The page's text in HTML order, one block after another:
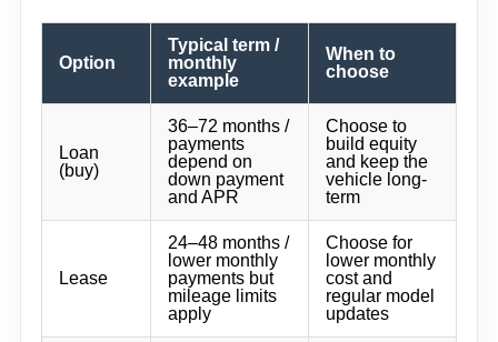
Option
Typical term /
monthly
example
When to
choose
Loan
(buy)
36–72 months /
payments
depend on
down payment
and APR
Choose to
build equity
and keep the
vehicle long-
term
Lease
24–48 months /
lower monthly
payments but
mileage limits
apply
Choose for
lower monthly
cost and
regular model
updates